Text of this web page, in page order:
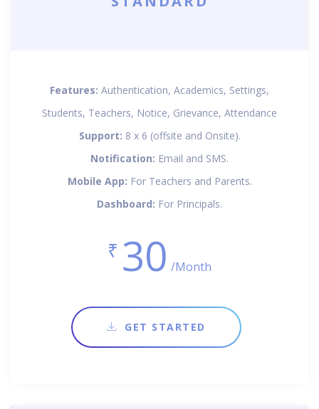
Features: Authentication, Academics, Settings,
Students, Teachers, Notice, Grievance, Attendance
Support: 8 x 6 (offsite and Onsite).
Notification: Email and SMS.
Mobile App: For Teachers and Parents.
Dashboard: For Principals.
₹ 30 /Month
GET STARTED